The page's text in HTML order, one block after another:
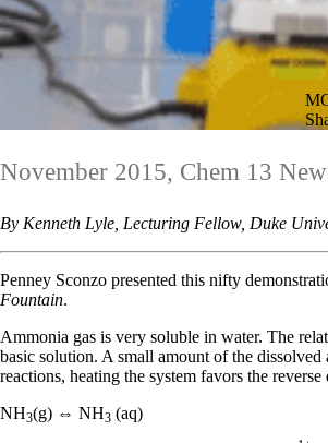
November 2015, Chem 13
By Kenneth Lyle, Lecturing Fellow, Duke
Penney Sconzo presented this nifty
Fountain.
Ammonia gas is very soluble in water. The
basic solution. A small amount of the
reactions, heating the system favors the reverse
NH3(g) ⇔ NH3 (aq)